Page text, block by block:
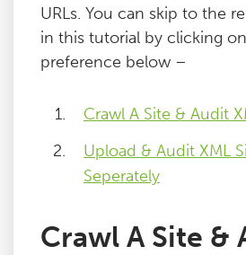
URLs. You can skip to the
in this tutorial by clicking
preference below –
Crawl A Site & Audit
Upload & Audit XML
Seperately
Crawl A Site &